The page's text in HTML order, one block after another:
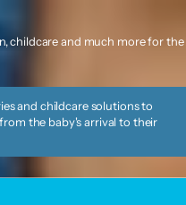
childcare and much more for the
and childcare solutions to
the baby's arrival to their